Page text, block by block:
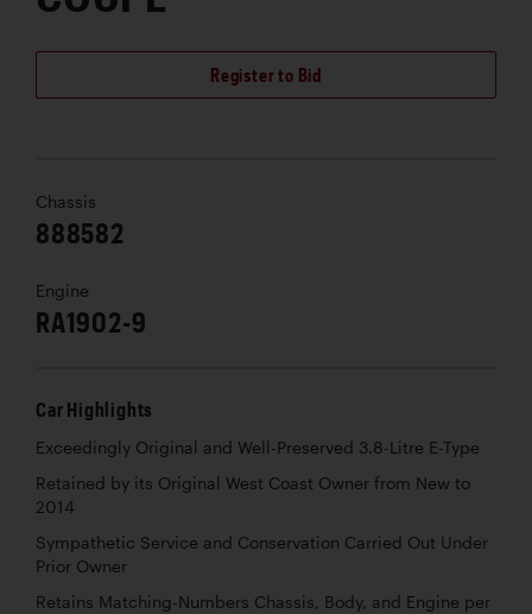
Register to Bid
Chassis
888582
Engine
RA1902-9
Car Highlights
Exceedingly Original and Well-Preserved 3.8-Litre E-Type
Retained by its Original West Coast Owner from New to
2014
Sympathetic Service and Conservation Carried Out Under
Prior Owner
Retains Matching-Numbers Chassis, Body, and Engine per